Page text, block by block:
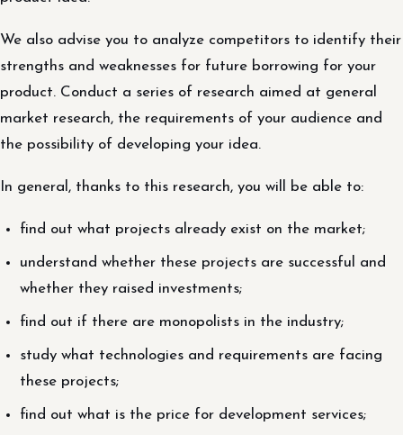
We also advise you to analyze competitors to identify their
strengths and weaknesses for future borrowing for your
product. Conduct a series of research aimed at general
market research, the requirements of your audience and
the possibility of developing your idea.
In general, thanks to this research, you will be able to:
find out what projects already exist on the market;
understand whether these projects are successful and
whether they raised investments;
find out if there are monopolists in the industry;
study what technologies and requirements are facing
these projects;
find out what is the price for development services;